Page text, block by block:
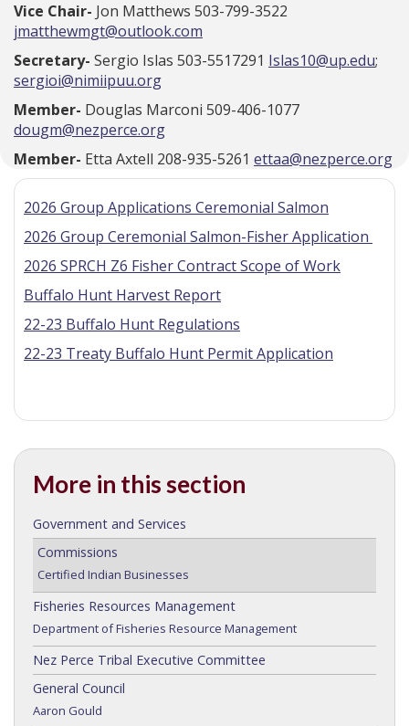
Vice Chair- Jon Matthews 503-799-3522
jmatthewmgt@outlook.com
Secretary- Sergio Islas 503-5517291 Islas10@up.edu;
sergioi@nimiipuu.org
Member- Douglas Marconi 509-406-1077
dougm@nezperce.org
Member- Etta Axtell 208-935-5261 ettaa@nezperce.org
2026 Group Applications Ceremonial Salmon
2026 Group Ceremonial Salmon-Fisher Application
2026 SPRCH Z6 Fisher Contract Scope of Work
Buffalo Hunt Harvest Report
22-23 Buffalo Hunt Regulations
22-23 Treaty Buffalo Hunt Permit Application
More in this section
Government and Services
Commissions
Certified Indian Businesses
Fisheries Resources Management
Department of Fisheries Resource Management
Nez Perce Tribal Executive Committee
General Council
Aaron Gould